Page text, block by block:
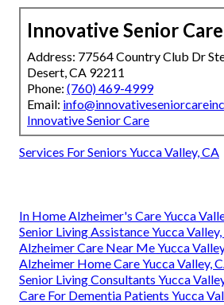
Innovative Senior Care
Address: 77564 Country Club Dr
Desert, CA 92211
Phone: (760) 469-4999
Email:
Innovative Senior Care
Services For Seniors Yucca Valley, CA
In Home Alzheimer's Care Yucca
Senior Living Assistance Yucca
Alzheimer Care Near Me Yucca
Alzheimer Home Care Yucca Valley,
Senior Living Consultants Yucca
Care For Dementia Patients Yucca